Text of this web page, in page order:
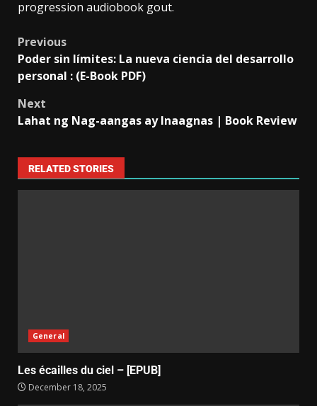
progression audiobook gout.
Previous
Poder sin límites: La nueva ciencia del desarrollo
personal : (E-Book PDF)
Next
Lahat ng Nag-aangas ay Inaagnas | Book Review
RELATED STORIES
General
Les écailles du ciel – [EPUB]
December 18, 2025